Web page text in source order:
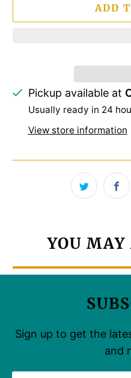
ADD
Pickup available at
Usually ready in 24
View store information
YOU
Sign up to get the
and